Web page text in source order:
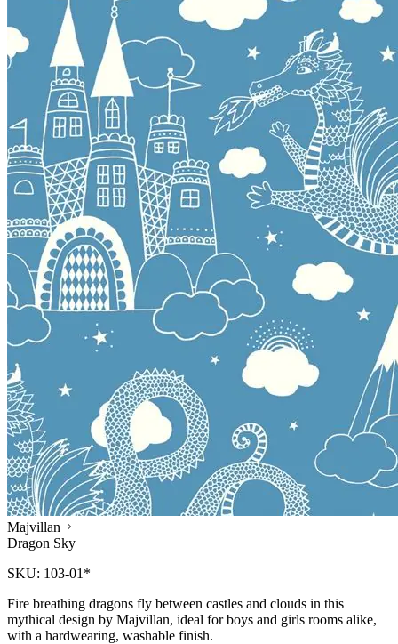
Majvillan
Dragon Sky
SKU: 103-01*
Fire breathing dragons fly between castles and clouds in this
mythical design by Majvillan, ideal for boys and girls rooms alike,
with a hardwearing, washable finish.